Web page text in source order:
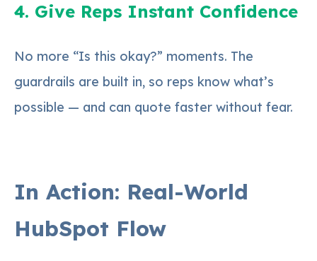
4. Give Reps Instant Confidence
No more “Is this okay?” moments. The
guardrails are built in, so reps know what’s
possible — and can quote faster without fear.
In Action: Real-World
HubSpot Flow